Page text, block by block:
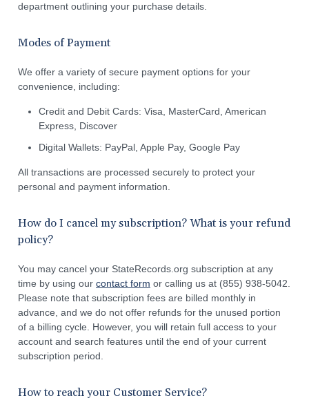
department outlining your purchase details.
Modes of Payment
We offer a variety of secure payment options for your
convenience, including:
Credit and Debit Cards: Visa, MasterCard, American
Express, Discover
Digital Wallets: PayPal, Apple Pay, Google Pay
All transactions are processed securely to protect your
personal and payment information.
How do I cancel my subscription? What is your refund
policy?
You may cancel your StateRecords.org subscription at any
time by using our contact form or calling us at (855) 938-5042.
Please note that subscription fees are billed monthly in
advance, and we do not offer refunds for the unused portion
of a billing cycle. However, you will retain full access to your
account and search features until the end of your current
subscription period.
How to reach your Customer Service?